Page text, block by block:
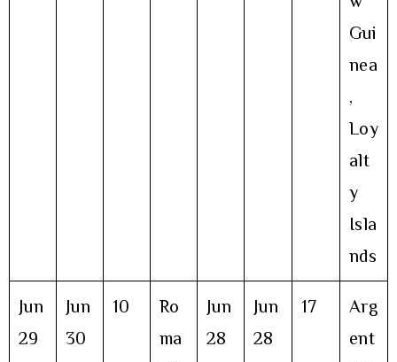
Gui
nea
,
Loy
alt
y
Isla
nds
Jun
29
Jun
30
10
Ro
ma
Jun
28
Jun
28
17
Arg
ent